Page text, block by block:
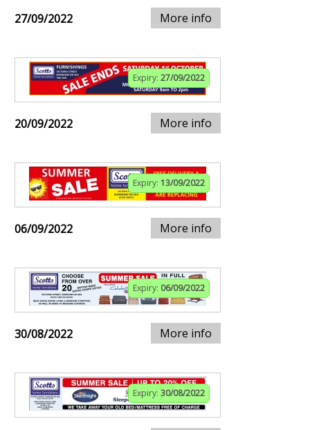
27/09/2022 More info
Expiry: 27/09/2022
20/09/2022 More info
Expiry: 13/09/2022
06/09/2022 More info
Expiry: 06/09/2022
30/08/2022 More info
Expiry: 30/08/2022